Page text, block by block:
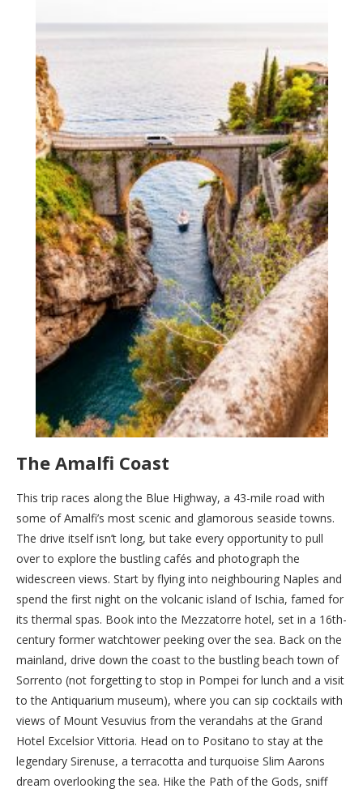
The Amalfi Coast
This trip races along the Blue Highway, a 43-mile road with
some of Amalfi’s most scenic and glamorous seaside towns.
The drive itself isn’t long, but take every opportunity to pull
over to explore the bustling cafés and photograph the
widescreen views. Start by flying into neighbouring Naples and
spend the first night on the volcanic island of Ischia, famed for
its thermal spas. Book into the Mezzatorre hotel, set in a 16th-
century former watchtower peeking over the sea. Back on the
mainland, drive down the coast to the bustling beach town of
Sorrento (not forgetting to stop in Pompei for lunch and a visit
to the Antiquarium museum), where you can sip cocktails with
views of Mount Vesuvius from the verandahs at the Grand
Hotel Excelsior Vittoria. Head on to Positano to stay at the
legendary Sirenuse, a terracotta and turquoise Slim Aarons
dream overlooking the sea. Hike the Path of the Gods, sniff